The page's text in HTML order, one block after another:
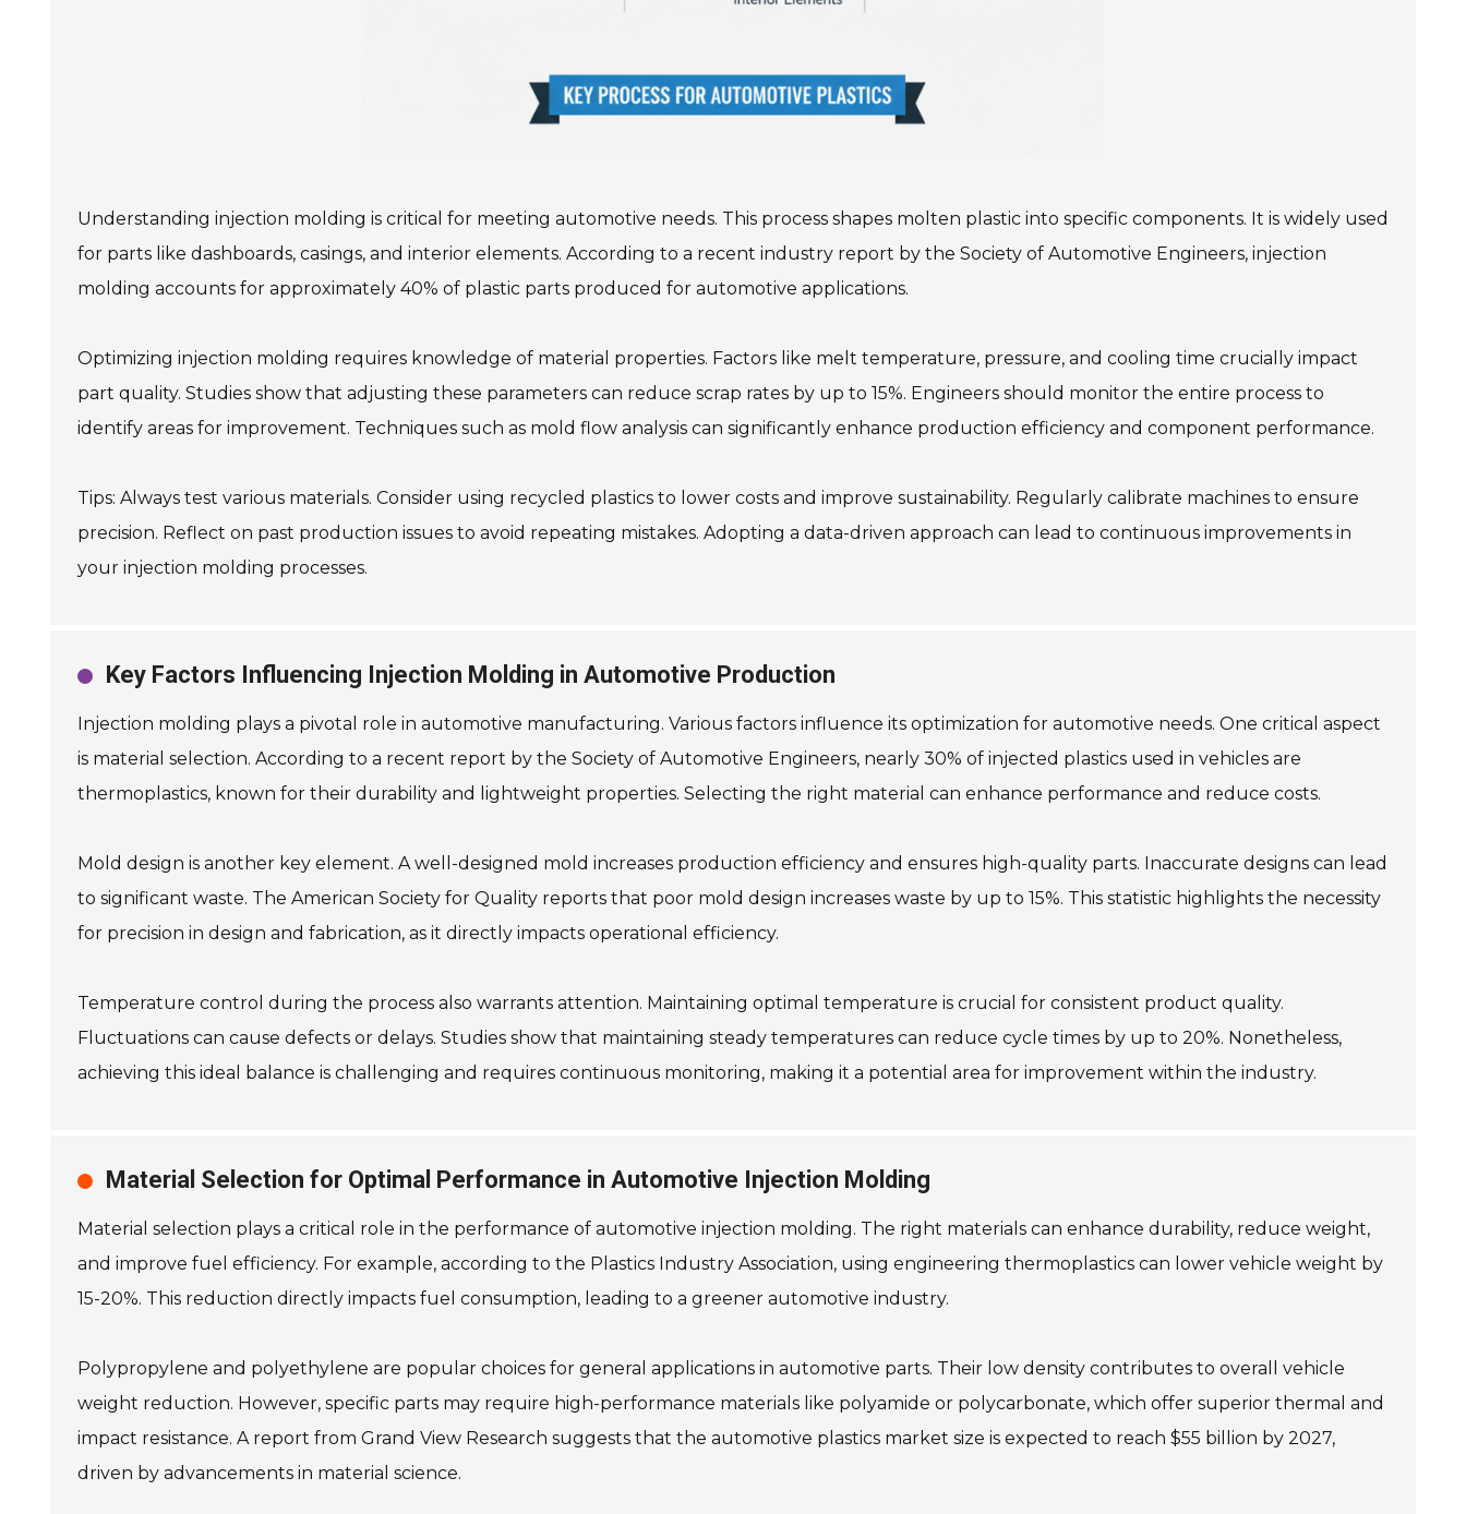
Understanding injection molding is critical for meeting automotive needs. This process shapes molten plastic into specific components. It is widely used
for parts like dashboards, casings, and interior elements. According to a recent industry report by the Society of Automotive Engineers, injection
molding accounts for approximately 40% of plastic parts produced for automotive applications.
Optimizing injection molding requires knowledge of material properties. Factors like melt temperature, pressure, and cooling time crucially impact
part quality. Studies show that adjusting these parameters can reduce scrap rates by up to 15%. Engineers should monitor the entire process to
identify areas for improvement. Techniques such as mold flow analysis can significantly enhance production efficiency and component performance.
Tips: Always test various materials. Consider using recycled plastics to lower costs and improve sustainability. Regularly calibrate machines to ensure
precision. Reflect on past production issues to avoid repeating mistakes. Adopting a data-driven approach can lead to continuous improvements in
your injection molding processes.
Key Factors Influencing Injection Molding in Automotive Production
Injection molding plays a pivotal role in automotive manufacturing. Various factors influence its optimization for automotive needs. One critical aspect
is material selection. According to a recent report by the Society of Automotive Engineers, nearly 30% of injected plastics used in vehicles are
thermoplastics, known for their durability and lightweight properties. Selecting the right material can enhance performance and reduce costs.
Mold design is another key element. A well-designed mold increases production efficiency and ensures high-quality parts. Inaccurate designs can lead
to significant waste. The American Society for Quality reports that poor mold design increases waste by up to 15%. This statistic highlights the necessity
for precision in design and fabrication, as it directly impacts operational efficiency.
Temperature control during the process also warrants attention. Maintaining optimal temperature is crucial for consistent product quality.
Fluctuations can cause defects or delays. Studies show that maintaining steady temperatures can reduce cycle times by up to 20%. Nonetheless,
achieving this ideal balance is challenging and requires continuous monitoring, making it a potential area for improvement within the industry.
Material Selection for Optimal Performance in Automotive Injection Molding
Material selection plays a critical role in the performance of automotive injection molding. The right materials can enhance durability, reduce weight,
and improve fuel efficiency. For example, according to the Plastics Industry Association, using engineering thermoplastics can lower vehicle weight by
15-20%. This reduction directly impacts fuel consumption, leading to a greener automotive industry.
Polypropylene and polyethylene are popular choices for general applications in automotive parts. Their low density contributes to overall vehicle
weight reduction. However, specific parts may require high-performance materials like polyamide or polycarbonate, which offer superior thermal and
impact resistance. A report from Grand View Research suggests that the automotive plastics market size is expected to reach $55 billion by 2027,
driven by advancements in material science.